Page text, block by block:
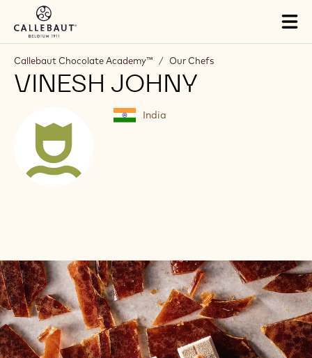
Skip to main content
Callebaut Chocolate Academy™ / Our Chefs
VINESH JOHNY
India